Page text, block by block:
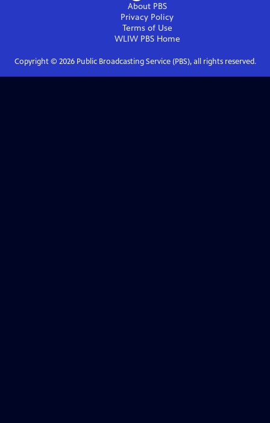
About PBS
Privacy Policy
Terms of Use
WLIW PBSHome
Copyright © 2026Public Broadcasting Service (PBS), all rights reserved.